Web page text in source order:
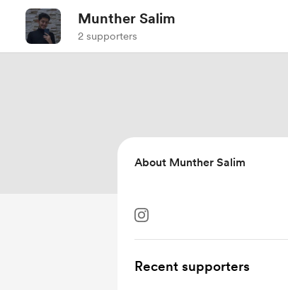
Munther Salim
2 supporters
About Munther Salim
Recent supporters